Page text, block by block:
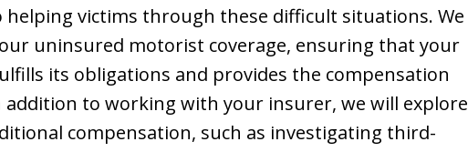
helping victims through these difficult situations. We
uninsured motorist coverage, ensuring that your
its obligations and provides the compensation
to working with your insurer, we will explore
compensation, such as investigating third-